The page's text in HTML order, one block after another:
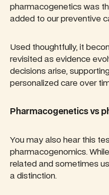
pharmacogenetics was
added to our preventive
Used thoughtfully, it
revisited as evidence
decisions arise,
personalized care over
Pharmacogenetics vs
You may also hear this
pharmacogenomics.
related and sometimes
a distinction.